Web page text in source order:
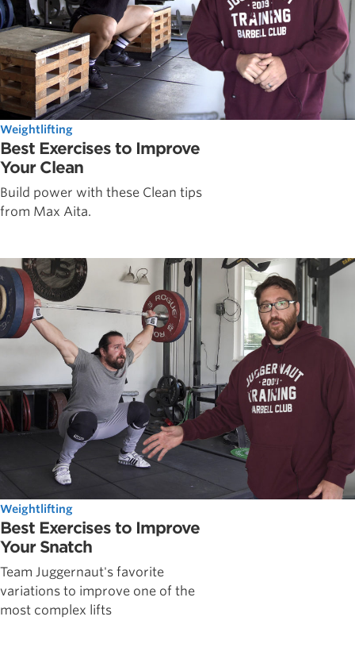
Weightlifting
Best Exercises to Improve
Your Clean
Build power with these Clean tips
from Max Aita.
Weightlifting
Best Exercises to Improve
Your Snatch
Team Juggernaut's favorite
variations to improve one of the
most complex lifts